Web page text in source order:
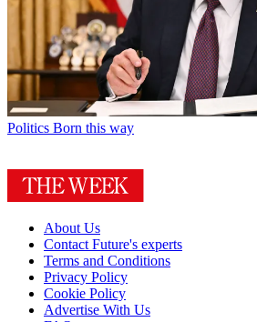
Politics Born this way
About Us
Contact Future's experts
Terms and Conditions
Privacy Policy
Cookie Policy
Advertise With Us